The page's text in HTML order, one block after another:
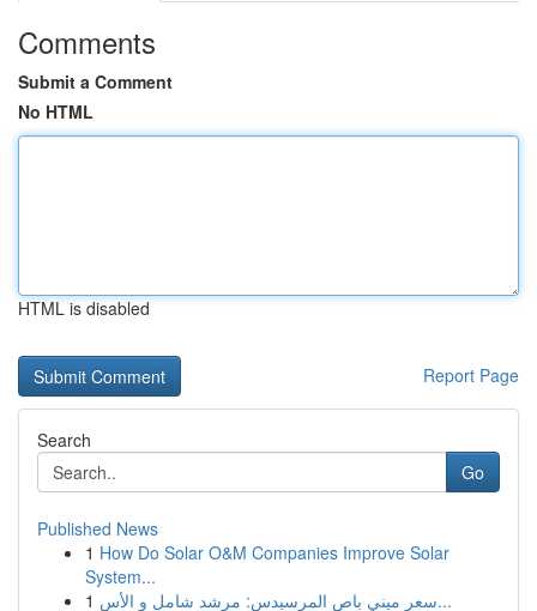
Comments
Submit a Comment
No HTML
HTML is disabled
Report Page
Search
Go
Published News
1 How Do Solar O&M Companies Improve Solar
System...
1
سعر ميني باص المرسيدس: مرشد شامل و الأس...